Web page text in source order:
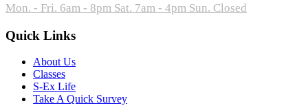
Mon. - Fri. 6am - 8pm Sat. 7am - 4pm Sun. Closed
Quick Links
About Us
Classes
S-Ex Life
Take A Quick Survey